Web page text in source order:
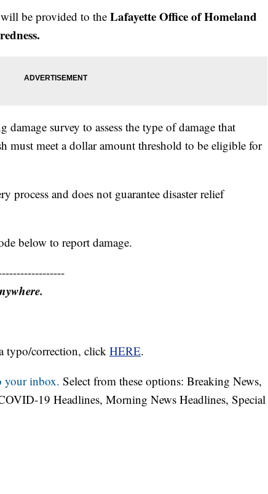
be provided to the Lafayette Office of Homeland
damage survey to assess the type of damage that
must meet a dollar amount threshold to be eligible for
process and does not guarantee disaster relief
below to report damage.
typo/correction, click HERE.
your inbox. Select from these options: Breaking News,
19 Headlines, Morning News Headlines, Special